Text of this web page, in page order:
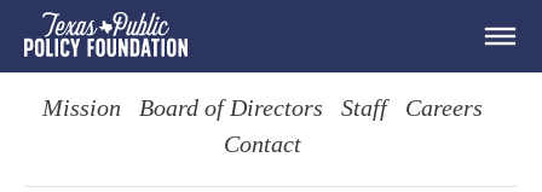
Mission Board of Directors Staff
Careers
Contact